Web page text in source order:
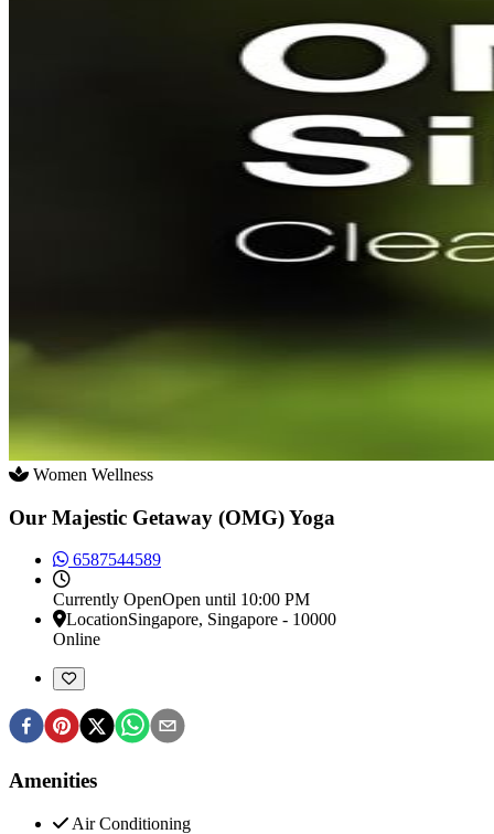
Women Wellness
Our Majestic Getaway (OMG) Yoga
6587544589
Currently OpenOpen until 10:00 PM
LocationSingapore, Singapore - 10000
Online
Amenities
Air Conditioning